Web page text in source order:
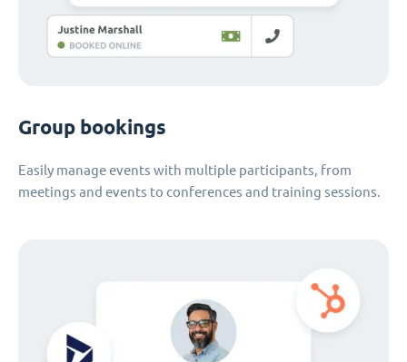
Group bookings
Easily manage events with multiple participants, from
meetings and events to conferences and training sessions.